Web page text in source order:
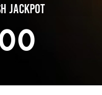
JACKPOT